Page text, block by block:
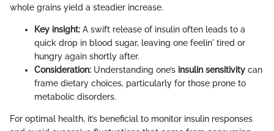
whole grains yield a steadier increase.
Key insight: A swift release of insulin often leads to a
quick drop in blood sugar, leaving one feelin' tired or
hungry again shortly after.
Consideration: Understanding one’s insulin sensitivity can
frame dietary choices, particularly for those prone to
metabolic disorders.
For optimal health, it’s beneficial to monitor insulin responses